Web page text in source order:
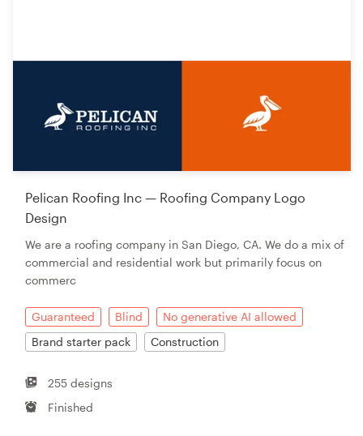
Pelican Roofing Inc — Roofing Company Logo
Design
We are a roofing company in San Diego, CA. We do a mix of
commercial and residential work but primarily focus on
commerc
Guaranteed Blind
No generative AI allowed
Brand starter pack
Construction
255 designs
Finished